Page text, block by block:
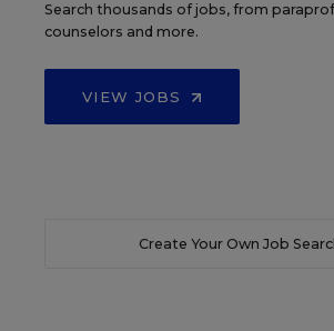
Search thousands of jobs, from
counselors and more.
VIEW JOBS
Create Your Own Job